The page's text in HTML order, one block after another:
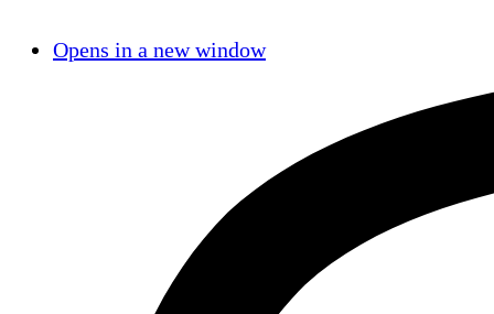
Opens in a new window